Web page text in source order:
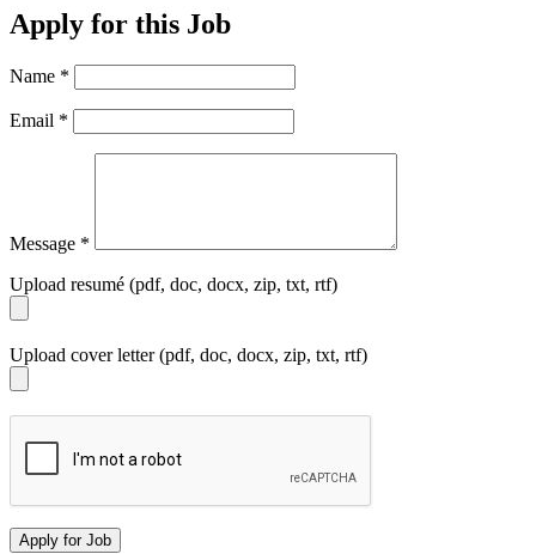
Apply for this Job
Name *
Email *
Message *
Upload resumé (pdf, doc, docx, zip, txt, rtf)
Upload cover letter (pdf, doc, docx, zip, txt, rtf)